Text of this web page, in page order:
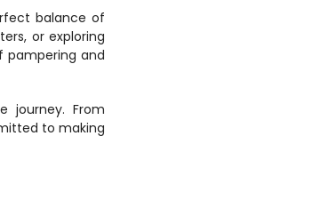
balance of
or exploring
and
journey. From
to making